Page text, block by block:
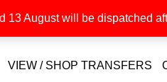
VIEW / SHOP TRANSFERS
August will be dispatched